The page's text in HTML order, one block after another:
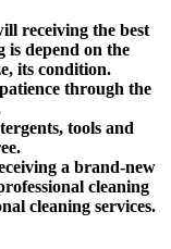
receiving the best
is depend on the
its condition.
through the
tools and
a brand-new
cleaning
cleaning services.